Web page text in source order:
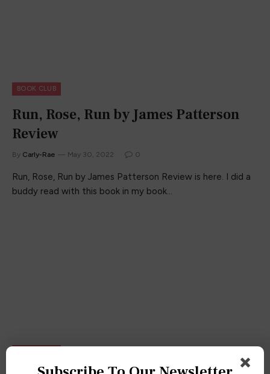
BOOK CLUB
Run, Rose, Run by James Patterson
Review
By Carly-Rae May 30, 2022 0
Run, Rose, Run by James Patterson Review is here. I did a
buddy read with this book in my book…